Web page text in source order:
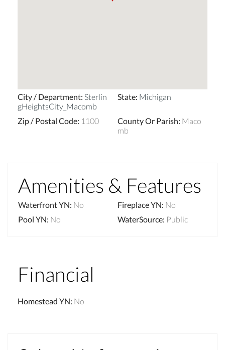
City / Department: Sterlin
gHeightsCity_Macomb
State: Michigan
Zip / Postal Code: 1100 County Or Parish: Maco
mb
Amenities & Features
Waterfront YN: No Fireplace YN: No
Pool YN: No WaterSource: Public
Financial
Homestead YN: No